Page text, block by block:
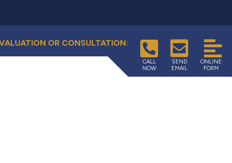
OR CONSULTATION:
CALL
NOW
SEND
EMAIL
ONLINE
FORM